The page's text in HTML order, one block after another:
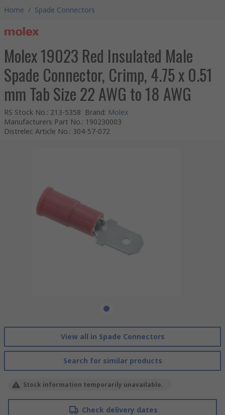
Home / Spade Connectors
Molex 19023 Red Insulated Male
Spade Connector, Crimp, 4.75 x 0.51
mm Tab Size 22 AWG to 18 AWG
RS Stock No.: 213-5358 Brand: Molex
Manufacturers Part No.: 190230003
Distrelec Article No.: 304-57-072
View all in Spade Connectors
Search for similar products
Stock information temporarily unavailable.
Check delivery dates